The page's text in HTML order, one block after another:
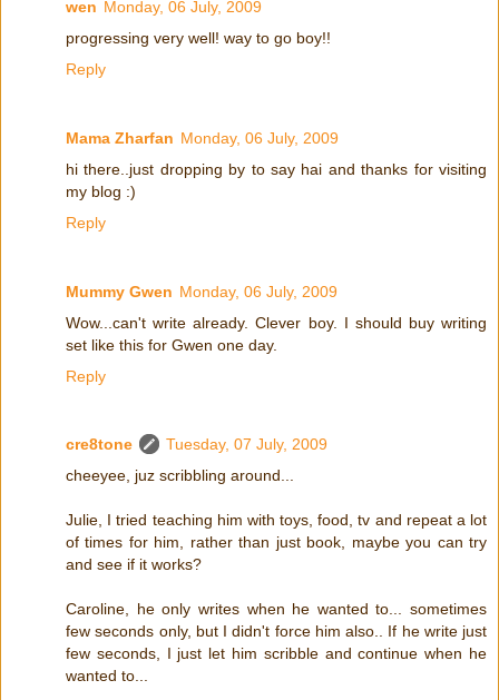
wen Monday, 06 July, 2009
progressing very well! way to go boy!!
Reply
Mama Zharfan Monday, 06 July, 2009
hi there..just dropping by to say hai and thanks for visiting
my blog :)
Reply
Mummy Gwen Monday, 06 July, 2009
Wow...can't write already. Clever boy. I should buy writing
set like this for Gwen one day.
Reply
cre8tone
Tuesday, 07 July, 2009
cheeyee, juz scribbling around...
Julie, I tried teaching him with toys, food, tv and repeat a lot
of times for him, rather than just book, maybe you can try
and see if it works?
Caroline, he only writes when he wanted to... sometimes
few seconds only, but I didn't force him also.. If he write just
few seconds, I just let him scribble and continue when he
wanted to...